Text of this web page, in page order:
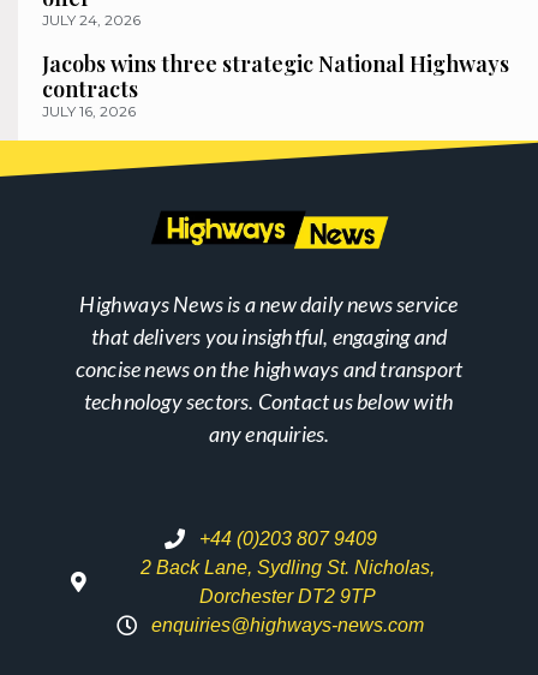
JULY 24, 2026
Jacobs wins three strategic National Highways
contracts
JULY 16, 2026
Highways News is a new daily news service
that delivers you insightful, engaging and
concise news on the highways and transport
technology sectors. Contact us below with
any enquiries.
+44 (0)203 807 9409
2 Back Lane, Sydling St. Nicholas,
Dorchester DT2 9TP
enquiries@highways-news.com